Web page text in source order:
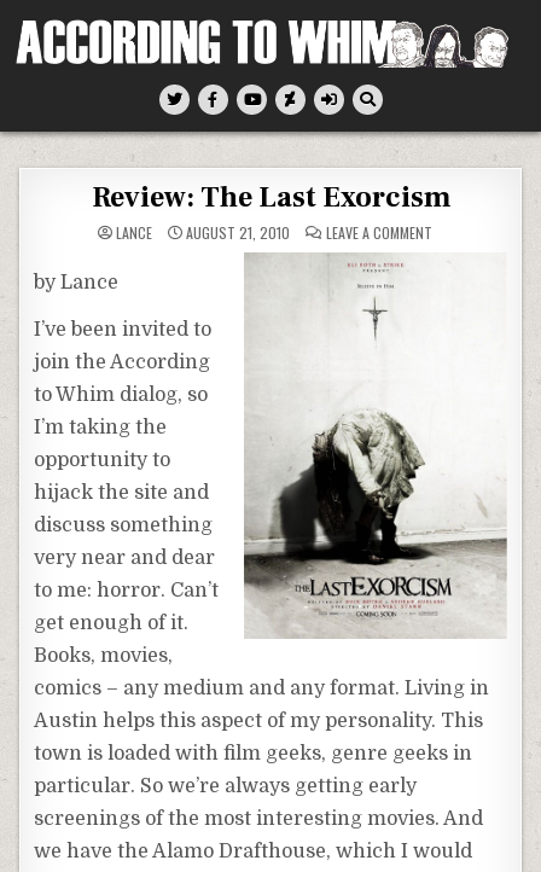
According To Whim
Review: The Last Exorcism
LANCE AUGUST 21, 2010 LEAVE A COMMENTON
by Lance
I’ve been invited to
join the According
to Whim dialog, so
I’m taking the
opportunity to
hijack the site and
discuss something
very near and dear
to me: horror. Can’t
get enough of it.
Books, movies,
comics – any medium and any format. Living in
Austin helps this aspect of my personality. This
town is loaded with film geeks, genre geeks in
particular. So we’re always getting early
screenings of the most interesting movies. And
we have the Alamo Drafthouse, which I would